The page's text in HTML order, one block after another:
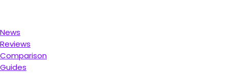
News
Reviews
Comparison
Guides